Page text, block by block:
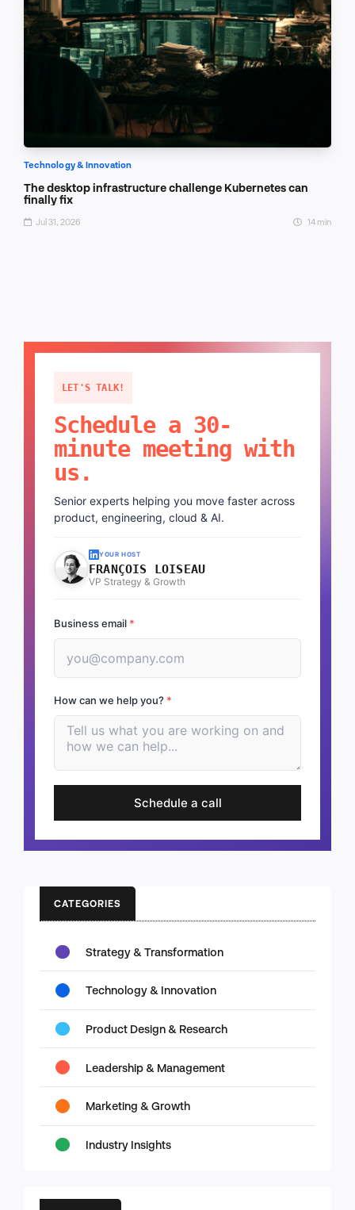
Technology & Innovation
The desktop infrastructure challenge Kubernetes can
finally fix
Jul 31, 2026 14 min
LET'S TALK!
Schedule a 30-
minute meeting with
us.
Senior experts helping you move faster across
product, engineering, cloud & AI.
YOUR HOST
FRANÇOIS LOISEAU
VP Strategy & Growth
Business email *
How can we help you? *
Schedule a call
CATEGORIES
Strategy & Transformation
Technology & Innovation
Product Design & Research
Leadership & Management
Marketing & Growth
Industry Insights